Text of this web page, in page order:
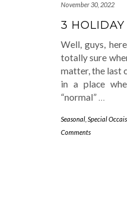
November 30, 2022
3
Well, guys,
totally sure
matter, the last
in a place
“normal” …
Seasonal Special
Comments